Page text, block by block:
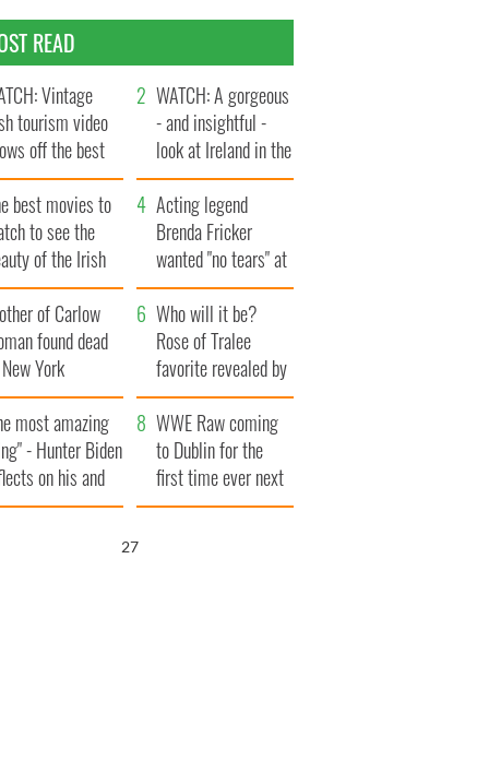
READ
Vintage
tourism video
off the best
of Ireland
WATCH: A gorgeous
- and insightful -
look at Ireland in the
late 1960s
best movies to
to see the
of the Irish
Acting legend
Brenda Fricker
wanted "no tears" at
her funeral as she
thanked local shops
of Carlow
found dead
York
$50
wrongful
lawsuit
Who will it be?
Rose of Tralee
favorite revealed by
bookies
most amazing
- Hunter Biden
on his and
dad's official
WWE Raw coming
to Dublin for the
first time ever next
year
26